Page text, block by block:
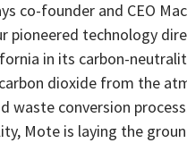
co-founder and CEO Mac
pioneered technology
in its carbon-
dioxide from the
waste conversion
Mote is laying the